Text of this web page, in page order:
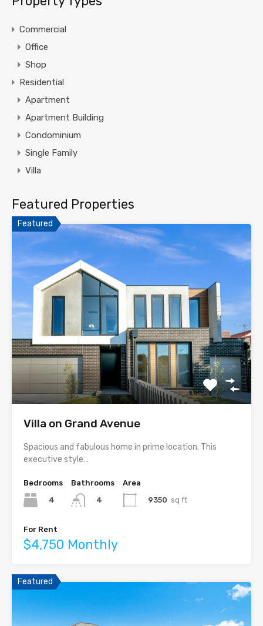
Commercial
Office
Shop
Residential
Apartment
Apartment Building
Condominium
Single Family
Villa
Featured Properties
Featured
Villa on Grand Avenue
Spacious and fabulous home in prime location. This
executive style…
Bedrooms
4
Bathrooms
4
Area
9350 sq ft
For Rent
$4,750 Monthly
Featured